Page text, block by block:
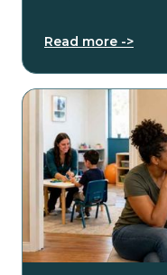
Read more ->